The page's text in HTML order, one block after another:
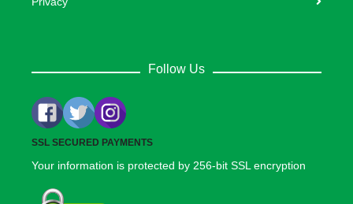
Follow Us
SSL SECURED PAYMENTS
Your information is protected by 256-bit SSL encryption